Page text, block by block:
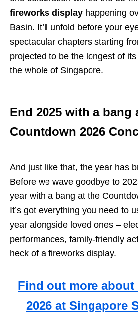
fireworks display happening
Basin. It’ll unfold before your
spectacular chapters starting
projected to be the longest of
the whole of Singapore.
End 2025 with a bang
Countdown 2026
And just like that, the year has
Before we wave goodbye to
year with a bang at the
It’s got everything you need to
year alongside loved ones –
performances, family-friendly
heck of a fireworks display.
Find out more
2026 at Singapore